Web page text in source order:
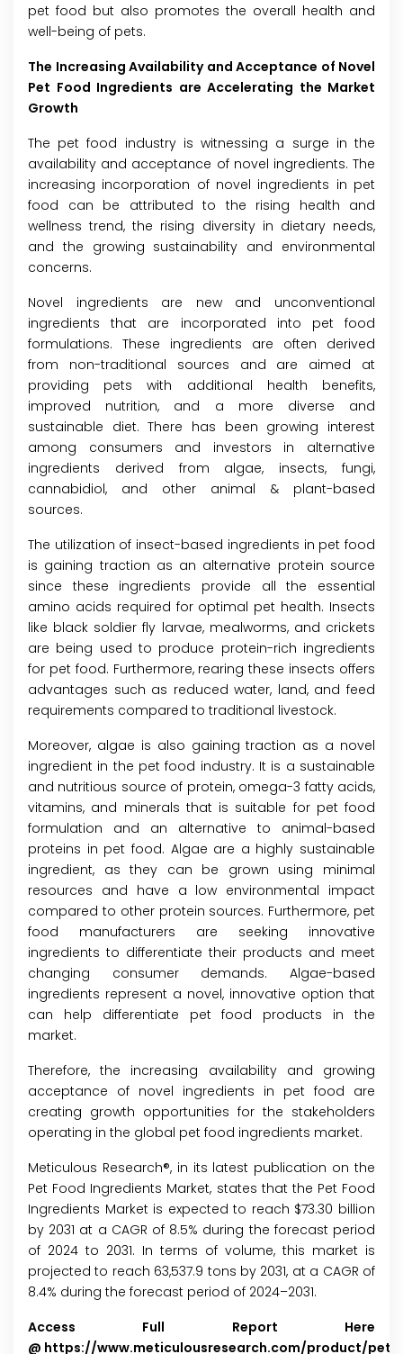
pet food but also promotes the overall health and
well-being of pets.
The Increasing Availability and Acceptance of Novel
Pet Food Ingredients are Accelerating the Market
Growth
The pet food industry is witnessing a surge in the
availability and acceptance of novel ingredients. The
increasing incorporation of novel ingredients in pet
food can be attributed to the rising health and
wellness trend, the rising diversity in dietary needs,
and the growing sustainability and environmental
concerns.
Novel ingredients are new and unconventional
ingredients that are incorporated into pet food
formulations. These ingredients are often derived
from non-traditional sources and are aimed at
providing pets with additional health benefits,
improved nutrition, and a more diverse and
sustainable diet. There has been growing interest
among consumers and investors in alternative
ingredients derived from algae, insects, fungi,
cannabidiol, and other animal & plant-based
sources.
The utilization of insect-based ingredients in pet food
is gaining traction as an alternative protein source
since these ingredients provide all the essential
amino acids required for optimal pet health. Insects
like black soldier fly larvae, mealworms, and crickets
are being used to produce protein-rich ingredients
for pet food. Furthermore, rearing these insects offers
advantages such as reduced water, land, and feed
requirements compared to traditional livestock.
Moreover, algae is also gaining traction as a novel
ingredient in the pet food industry. It is a sustainable
and nutritious source of protein, omega-3 fatty acids,
vitamins, and minerals that is suitable for pet food
formulation and an alternative to animal-based
proteins in pet food. Algae are a highly sustainable
ingredient, as they can be grown using minimal
resources and have a low environmental impact
compared to other protein sources. Furthermore, pet
food manufacturers are seeking innovative
ingredients to differentiate their products and meet
changing consumer demands. Algae-based
ingredients represent a novel, innovative option that
can help differentiate pet food products in the
market.
Therefore, the increasing availability and growing
acceptance of novel ingredients in pet food are
creating growth opportunities for the stakeholders
operating in the global pet food ingredients market.
Meticulous Research®, in its latest publication on the
Pet Food Ingredients Market, states that the Pet Food
Ingredients Market is expected to reach $73.30 billion
by 2031 at a CAGR of 8.5% during the forecast period
of 2024 to 2031. In terms of volume, this market is
projected to reach 63,537.9 tons by 2031, at a CAGR of
8.4% during the forecast period of 2024–2031.
Access Full Report Here
@ https://www.meticulousresearch.com/product/pet-